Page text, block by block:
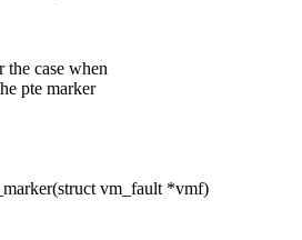
the case when
pte marker
vm_fault *vmf)